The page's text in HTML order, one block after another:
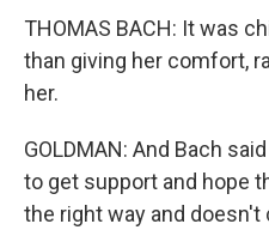
THOMAS BACH: It was
than giving her comfort,
her.
GOLDMAN: And Bach
to get support and hope
the right way and doesn't